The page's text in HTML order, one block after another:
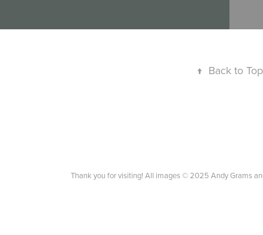
↑ Back to Top
Thank you for visiting! All images © 2025 Andy Grams